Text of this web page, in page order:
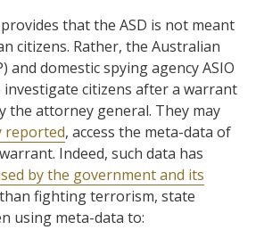
that the ASD is not meant
citizens. Rather, the Australian
and domestic spying agency ASIO
citizens after a warrant
the attorney general. They may
reported, access the meta-data of
Indeed, such data has
by the government and its
fighting terrorism, state
using meta-data to: